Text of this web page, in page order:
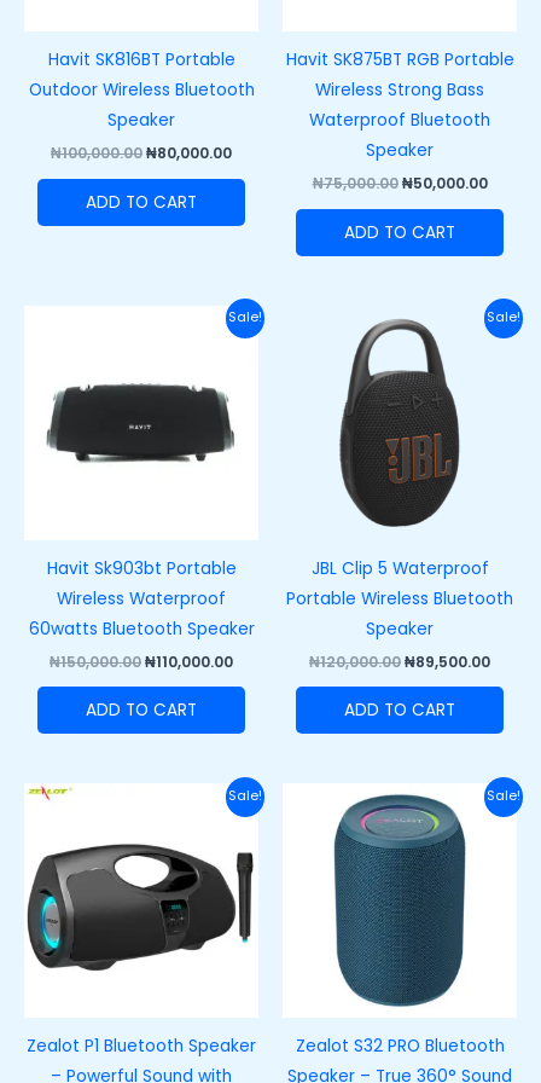
Havit SK816BT Portable
Outdoor Wireless Bluetooth
Speaker
₦100,000.00₦80,000.00
ADD TO CART
Havit SK875BT RGB Portable
Wireless Strong Bass
Waterproof Bluetooth
Speaker
₦75,000.00 ₦50,000.00
ADD TO CART
Sale!
Havit Sk903bt Portable
Wireless Waterproof
60watts Bluetooth Speaker
₦150,000.00₦110,000.00
Current
price
ADD TO CART
Sale!
JBL Clip 5 Waterproof
Portable Wireless Bluetooth
Speaker
₦120,000.00
price
was:
₦120,000.00.
₦89,500.00
price
ADD TO CART
Sale!
Zealot P1 Bluetooth Speaker
– Powerful Sound with
₦89,400.00.
Current
price
₦69,400.00.
Sale!
Zealot S32 PRO Bluetooth
Speaker – True 360° Sound
Original
price
was:
₦58,600.00.
price